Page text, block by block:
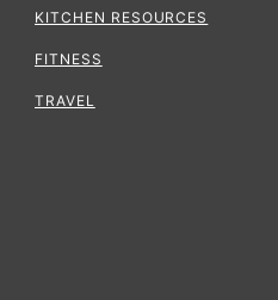
KITCHEN RESOURCES
FITNESS
TRAVEL